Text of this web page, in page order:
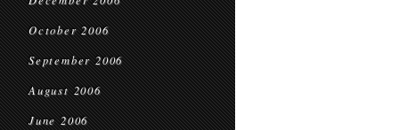
October 2006
September 2006
August 2006
June 2006